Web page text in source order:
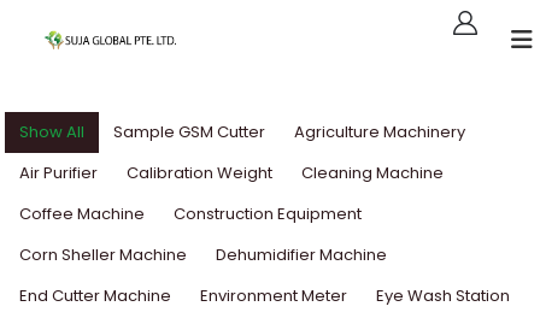
Show All Sample GSM Cutter
Agriculture Machinery
Air Purifier
Calibration Weight
Cleaning Machine
Coffee Machine
Construction Equipment
Corn Sheller Machine
Dehumidifier Machine
End Cutter Machine
Environment Meter
Eye Wash Station